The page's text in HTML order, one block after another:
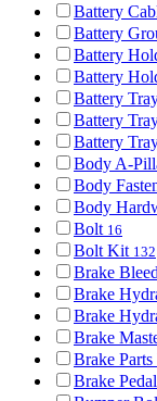
Battery
Battery
Battery
Battery
Battery
Battery
Battery
Body A-
Body
Body
Bolt 16
Bolt Kit 132
Brake
Brake
Brake
Brake
Brake Parts
Brake